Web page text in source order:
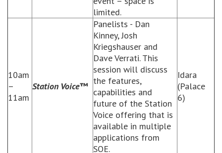
limited.
10am
–
11am
Station Voice™
Panelists - Dan
Kinney, Josh
Kriegshauser and
Dave Verrati. This
session will discuss
the features,
capabilities and
future of the Station
Voice offering that is
available in multiple
applications from
SOE.
Idara
(Palace
6)